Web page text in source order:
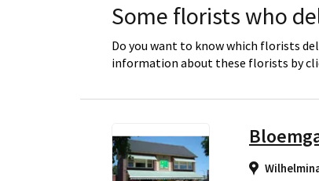
Some florists who
Do you want to know which florists
information about these florists by